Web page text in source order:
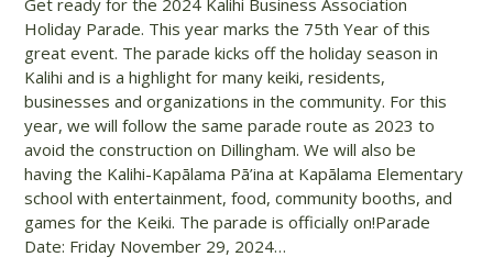
Get ready for the 2024 Kalihi Business Association
Holiday Parade. This year marks the 75th Year of this
great event. The parade kicks off the holiday season in
Kalihi and is a highlight for many keiki, residents,
businesses and organizations in the community. For this
year, we will follow the same parade route as 2023 to
avoid the construction on Dillingham. We will also be
having the Kalihi-Kapālama Pā’ina at Kapālama Elementary
school with entertainment, food, community booths, and
games for the Keiki. The parade is officially on!Parade
Date: Friday November 29, 2024…